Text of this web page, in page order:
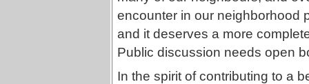
encounter in our neighborhood
and it deserves a more
Public discussion needs open
In the spirit of contributing to a